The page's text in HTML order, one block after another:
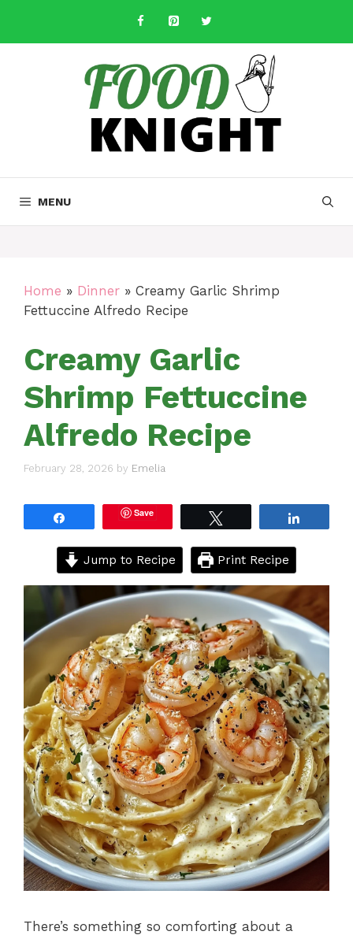
content
MENU
Home » Dinner » Creamy Garlic Shrimp
Fettuccine Alfredo Recipe
Creamy Garlic
Shrimp Fettuccine
Alfredo Recipe
February 28, 2026 by Emelia
Save
Jump to Recipe Print Recipe
There’s something so comforting about a